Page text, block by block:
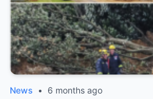
News • 6 months ago